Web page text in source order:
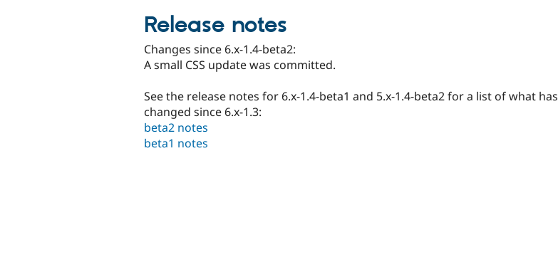
Release notes
Changes since 6.x-1.4-beta2:
A small CSS update was committed.
See the release notes for 6.x-1.4-beta1 and 5.x-1.4-beta2 for a list of what has
changed since 6.x-1.3:
beta2 notes
beta1 notes